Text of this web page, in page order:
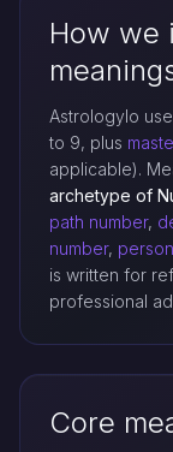
How we
Astrologylo
to 9, plus
applicable).
archetype of
path number,
number,
is written for
professional
Core